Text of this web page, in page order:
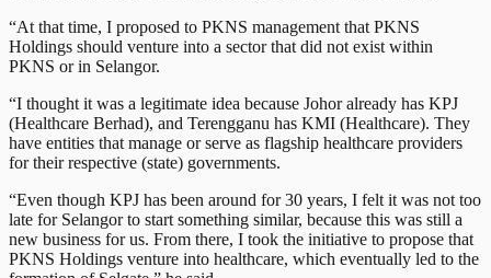
“At that time, I proposed to PKNS management that PKNS
Holdings should venture into a sector that did not exist within
PKNS or in Selangor.
“I thought it was a legitimate idea because Johor already has KPJ
(Healthcare Berhad), and Terengganu has KMI (Healthcare). They
have entities that manage or serve as flagship healthcare providers
for their respective (state) governments.
“Even though KPJ has been around for 30 years, I felt it was not too
late for Selangor to start something similar, because this was still a
new business for us. From there, I took the initiative to propose that
PKNS Holdings venture into healthcare, which eventually led to the